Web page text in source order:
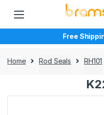
navigation
content
Free
Home Rod Seals RH101